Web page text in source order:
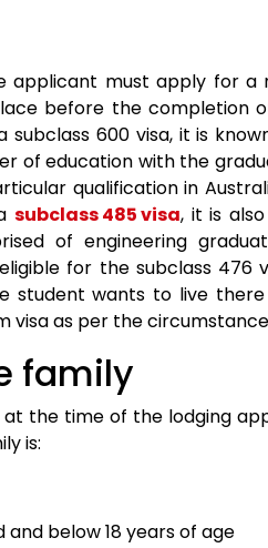
applicant must apply for a
before the completion
600 visa, it is
of education with the
qualification in
subclass 485 visa, it is
of engineering
for the subclass 476
student wants to live
visa as per the
family
the time of the lodging
is:
below 18 years of age